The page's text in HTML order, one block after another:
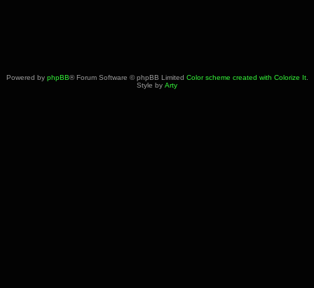
Powered by phpBB® Forum Software © phpBB Limited Color scheme created with Colorize It.
Style by Arty